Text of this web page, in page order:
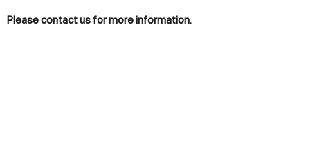
Please contact us for more information.